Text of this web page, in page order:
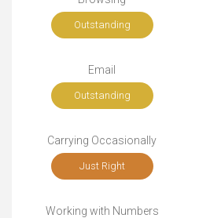
Outstanding
Email
Outstanding
Carrying Occasionally
Just Right
Working with Numbers